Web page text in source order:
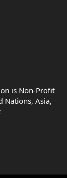
is Non-Profit
Nations, Asia,